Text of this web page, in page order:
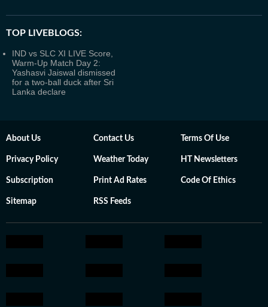
TOP LIVEBLOGS:
IND vs SLC XI LIVE Score,
Warm-Up Match Day 2:
Yashasvi Jaiswal dismissed
for a two-ball duck after Sri
Lanka declare
About Us Contact Us Terms Of Use
Privacy Policy Weather Today HT Newsletters
Subscription Print Ad Rates Code Of Ethics
Sitemap RSS Feeds